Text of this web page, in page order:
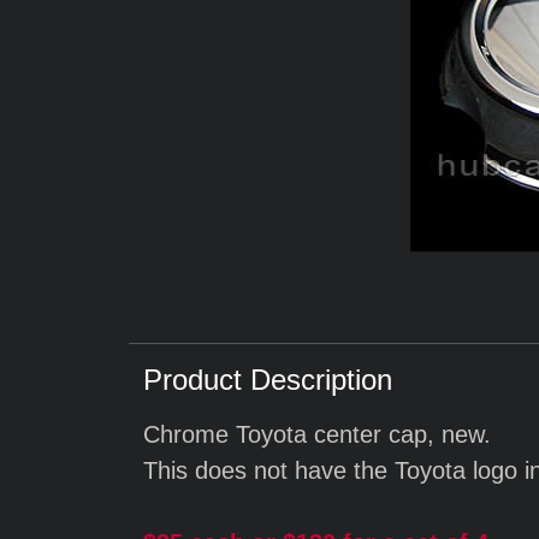
Product Description
Chrome Toyota center cap, new.
This does not have the Toyota logo